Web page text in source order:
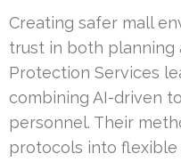
Creating safer mall
trust in both planning
Protection Services
combining AI-driven
personnel. Their
protocols into